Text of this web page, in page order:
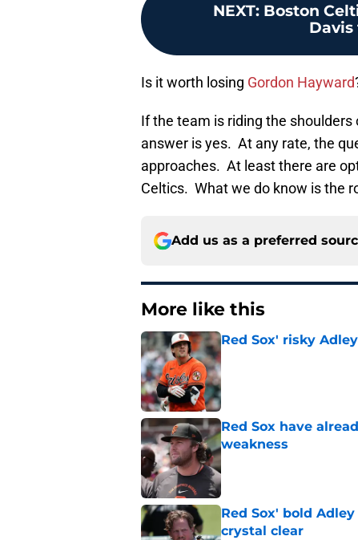
NEXT: Boston
Is it worth losing Gordon Hayward
If the team is riding the
answer is yes. At any rate, the
approaches. At least there are
Celtics. What we do know is the
Add us as a preferred
More like this
Red Sox' risky
Published by on Invalid Date
Red Sox have
weakness
Red Sox' bold
crystal clear